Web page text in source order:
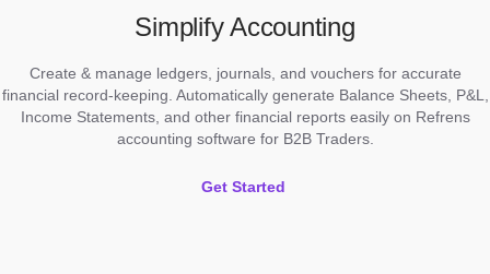
Simplify Accounting
Create & manage ledgers, journals, and vouchers for accurate
financial record-keeping. Automatically generate Balance Sheets, P&L,
Income Statements, and other financial reports easily on Refrens
accounting software for B2B Traders.
Get Started